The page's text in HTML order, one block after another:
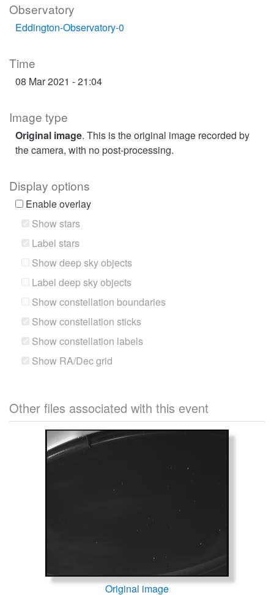
Observatory
Eddington-Observatory-0
Time
08 Mar 2021 - 21:04
Image type
Original image. This is the original image recorded by
the camera, with no post-processing.
Display options
Enable overlay
Show stars
Label stars
Show deep sky objects
Label deep sky objects
Show constellation boundaries
Show constellation sticks
Show constellation labels
Show RA/Dec grid
Other files associated with this event
Original image